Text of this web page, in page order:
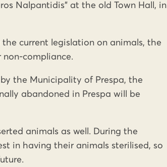
Nalpantidis” at the old Town Hall, in
current legislation on animals, the
compliance.
the Municipality of Prespa, the
abandoned in Prespa will be
animals as well. During the
in having their animals sterilised, so